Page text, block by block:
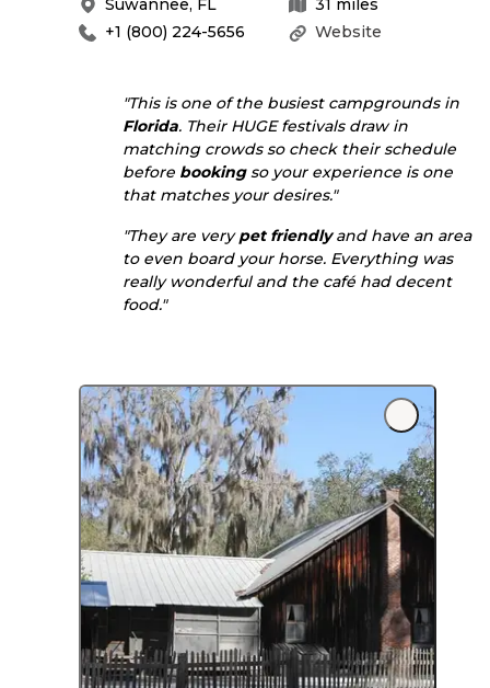
Suwannee, FL 31 miles
Website
+1 (800) 224-5656
"This is one of the busiest campgrounds in
Florida. Their HUGE festivals draw in
matching crowds so check their schedule
before bookingso your experience is one
that matches your desires."
"They are verypet friendlyand have an area
to even board your horse. Everything was
really wonderful and the café had decent
food."